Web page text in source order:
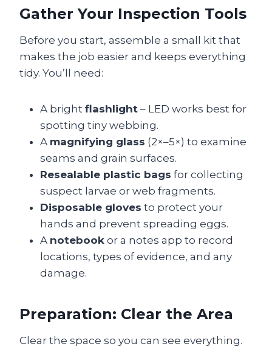
Gather Your Inspection Tools
Before you start, assemble a small kit that
makes the job easier and keeps everything
tidy. You’ll need:
A bright flashlight – LED works best for
spotting tiny webbing.
A magnifying glass (2×–5×) to examine
seams and grain surfaces.
Resealable plastic bags for collecting
suspect larvae or web fragments.
Disposable gloves to protect your
hands and prevent spreading eggs.
A notebook or a notes app to record
locations, types of evidence, and any
damage.
Preparation: Clear the Area
Clear the space so you can see everything.